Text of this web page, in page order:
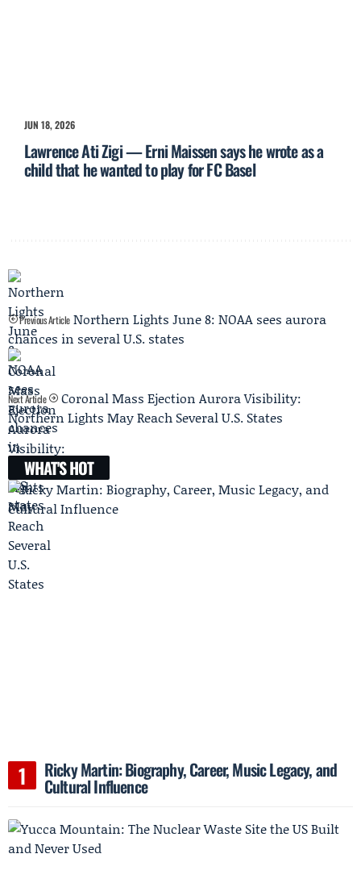
JUN 18, 2026
Lawrence Ati Zigi — Erni Maissen says he wrote as a
child that he wanted to play for FC Basel
Previous Article Northern Lights June 8: NOAA sees aurora
chances in several U.S. states
Next Article
Coronal Mass Ejection Aurora Visibility:
Northern Lights May Reach Several U.S. States
WHAT'S HOT
Ricky Martin: Biography, Career, Music Legacy, and
Cultural Influence